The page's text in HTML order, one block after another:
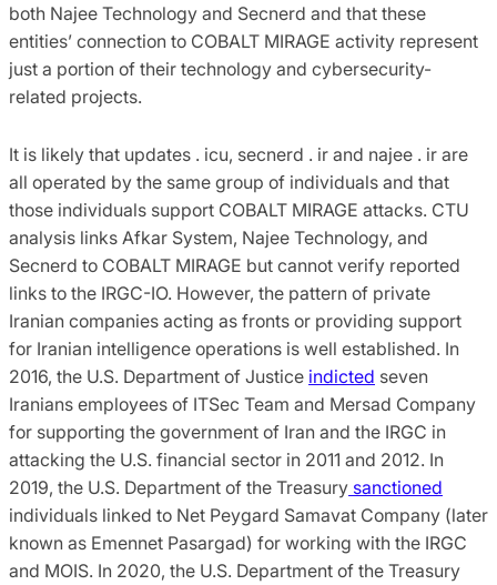
both Najee Technology and Secnerd and that these
entities’ connection to COBALT MIRAGE activity represent
just a portion of their technology and cybersecurity-
related projects.
It is likely that updates . icu, secnerd . ir and najee . ir are
all operated by the same group of individuals and that
those individuals support COBALT MIRAGE attacks. CTU
analysis links Afkar System, Najee Technology, and
Secnerd to COBALT MIRAGE but cannot verify reported
links to the IRGC-IO. However, the pattern of private
Iranian companies acting as fronts or providing support
for Iranian intelligence operations is well established. In
2016, the U.S. Department of Justice indicted seven
Iranians employees of ITSec Team and Mersad Company
for supporting the government of Iran and the IRGC in
attacking the U.S. financial sector in 2011 and 2012. In
2019, the U.S. Department of the Treasury sanctioned
individuals linked to Net Peygard Samavat Company (later
known as Emennet Pasargad) for working with the IRGC
and MOIS. In 2020, the U.S. Department of the Treasury